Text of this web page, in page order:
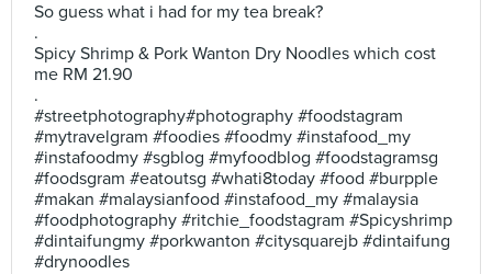
So guess what i had for my tea break?
.
Spicy Shrimp & Pork Wanton Dry Noodles which cost
me RM 21.90
.
#streetphotography#photography #foodstagram
#mytravelgram #foodies #foodmy #instafood_my
#instafoodmy #sgblog #myfoodblog #foodstagramsg
#foodsgram #eatoutsg #whati8today #food #burpple
#makan #malaysianfood #instafood_my #malaysia
#foodphotography #ritchie_foodstagram #Spicyshrimp
#dintaifungmy #porkwanton #citysquarejb #dintaifung
#drynoodles